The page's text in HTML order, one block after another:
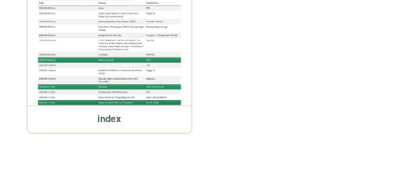
index